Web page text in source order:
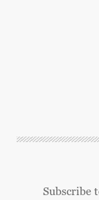
Subscribe